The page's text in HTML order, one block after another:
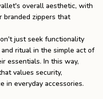
overall aesthetic, with
branded zippers that
just seek functionality
ritual in the simple act of
essentials. In this way,
values security,
in everyday accessories.